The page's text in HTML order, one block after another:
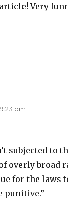
Very
pm
subjected to
overly broad
for the laws
punitive.”